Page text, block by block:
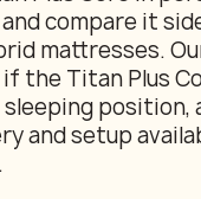
compare it
mattresses.
the Titan Plus
and setup